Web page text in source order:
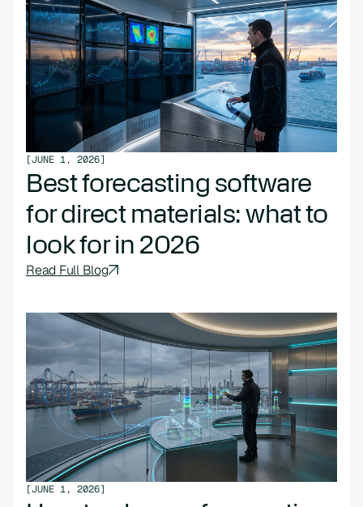
[JUNE 1, 2026]
Best forecasting software
for direct materials: what to
look for in 2026
Read Full Blog
[JUNE 1, 2026]